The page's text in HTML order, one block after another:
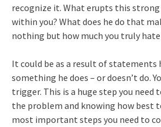
recognize it. What erupts this
within you? What does he do that
nothing but how much you truly
It could be as a result of statements
something he does – or doesn’t do.
trigger. This is a huge step you
the problem and knowing how best
most important steps you need to